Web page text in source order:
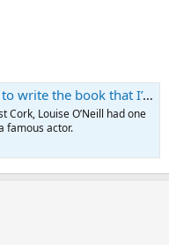
to have read in the early days of my break-up’
Cork, Louise O’Neill had one
famous actor.